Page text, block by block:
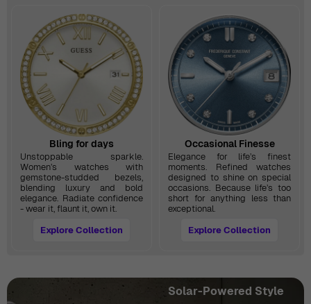
Bling for days
Unstoppable sparkle.
Women’s watches with
gemstone-studded bezels,
blending luxury and bold
elegance. Radiate confidence
- wear it, flaunt it, own it.
Explore Collection
Occasional Finesse
Elegance for life’s finest
moments. Refined watches
designed to shine on special
occasions. Because life’s too
short for anything less than
exceptional.
Explore Collection
Solar-Powered Style